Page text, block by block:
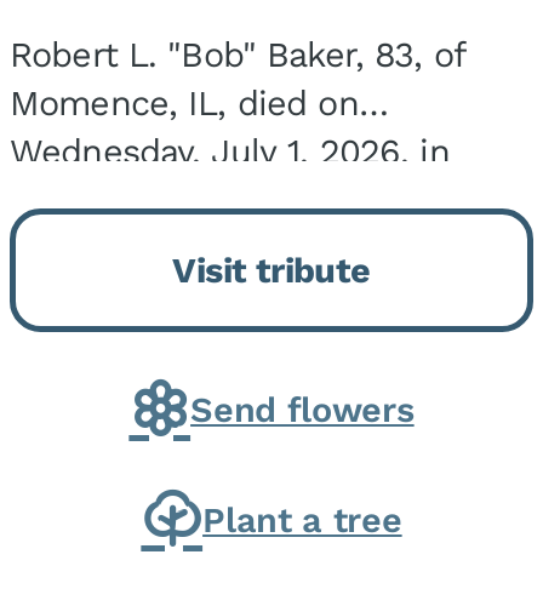
Robert L. "Bob" Baker, 83, of
Momence, IL, died on
Wednesday, July 1, 2026, in
Onarga, IL. He was born on
March 22, 1943, in Chicago, IL,
the son of Charles J. and Eileen
Fawver Baker. He is...
Visit tribute
Send flowers
Plant a tree